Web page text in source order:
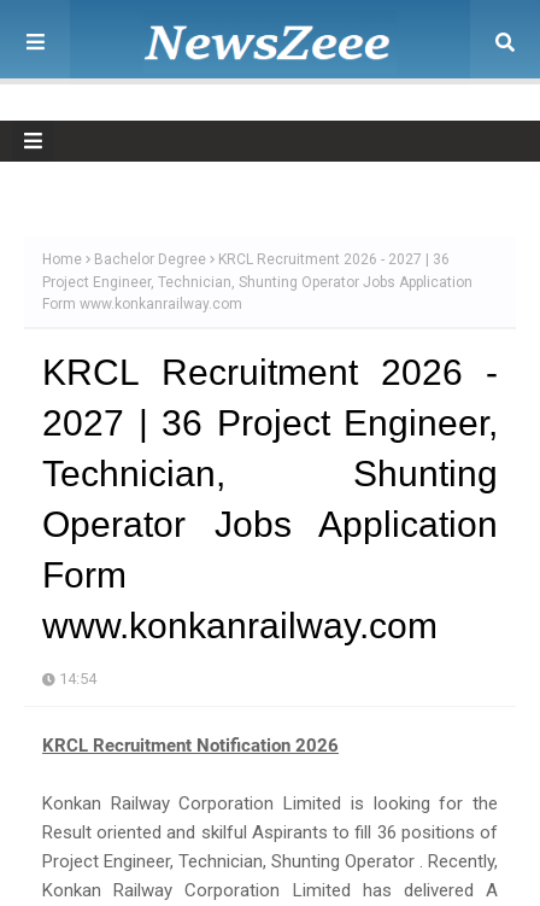
Home Bachelor Degree
KRCL Recruitment 2026 - 2027 | 36
Project Engineer, Technician, Shunting Operator Jobs Application
Form www.konkanrailway.com
KRCL Recruitment 2026 -
2027 | 36 Project Engineer,
Technician, Shunting
Operator Jobs Application
Form
www.konkanrailway.com
14:54
KRCL Recruitment Notification 2026
Konkan Railway Corporation Limited is looking for the
Result oriented and skilful Aspirants to fill 36 positions of
Project Engineer, Technician, Shunting Operator . Recently,
Konkan Railway Corporation Limited has delivered A